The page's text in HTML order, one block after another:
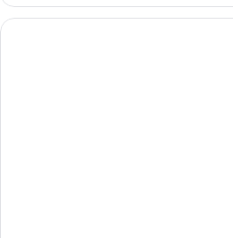
BED